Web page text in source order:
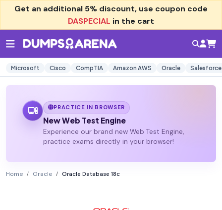
Get an additional 5% discount, use coupon code
DASPECIAL in the cart
Microsoft Cisco CompTIA Amazon AWS Oracle Salesforce
PRACTICE IN BROWSER
New Web Test Engine
Experience our brand new Web Test Engine,
practice exams directly in your browser!
Home Oracle Oracle Database 18c